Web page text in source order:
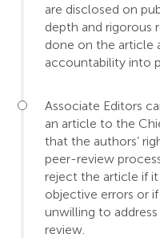
are disclosed on
depth and rigorous
done on the article
accountability into
Associate Editors
an article to the
that the authors’
peer-review
reject the article if
objective errors or
unwilling to
review.